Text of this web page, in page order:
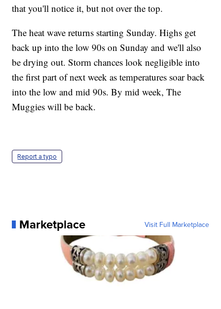
that you'll notice it, but not over the top.
The heat wave returns starting Sunday. Highs get
back up into the low 90s on Sunday and we'll also
be drying out. Storm chances look negligible into
the first part of next week as temperatures soar back
into the low and mid 90s. By mid week, The
Muggies will be back.
Report a typo
Marketplace Visit Full Marketplace